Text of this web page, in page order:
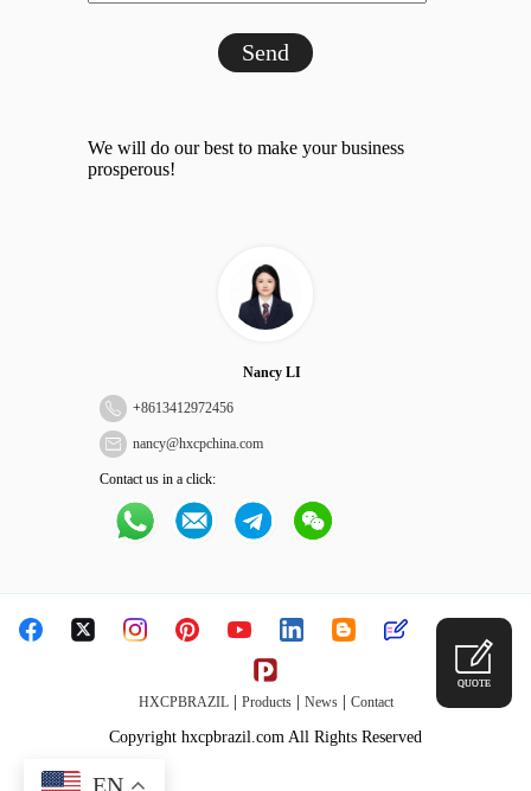
Send
We will do our best to make your business
prosperous!
Nancy LI
+8613412972456
nancy@hxcpchina.com
Contact us in a click:
HXCPBRAZIL| Products| News| Contact
Copyright hxcpbrazil.com All Rights Reserved
QUOTE
EN